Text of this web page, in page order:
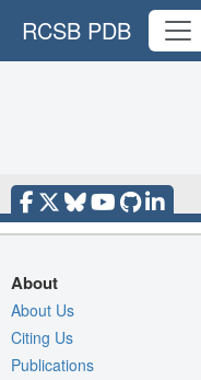
RCSB PDB
About
About Us
Citing Us
Publications